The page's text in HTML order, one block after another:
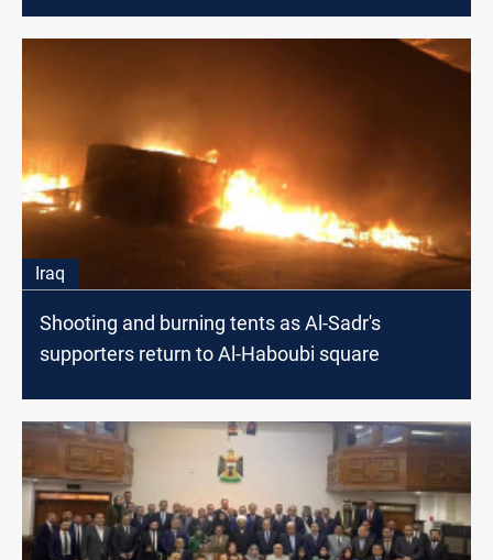
Iraq
Shooting and burning tents as Al-Sadr's
supporters return to Al-Haboubi square